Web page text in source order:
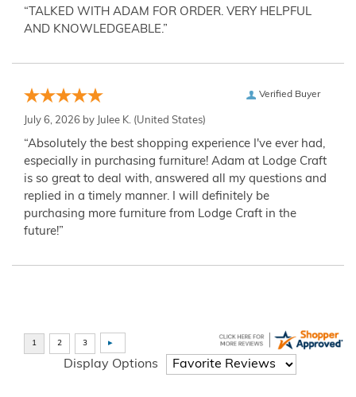
“TALKED WITH ADAM FOR ORDER. VERY HELPFUL
AND KNOWLEDGEABLE.”
Verified Buyer
July 6, 2026 by Julee K. (United States)
“Absolutely the best shopping experience I've ever had,
especially in purchasing furniture! Adam at Lodge Craft
is so great to deal with, answered all my questions and
replied in a timely manner. I will definitely be
purchasing more furniture from Lodge Craft in the
future!”
Display Options